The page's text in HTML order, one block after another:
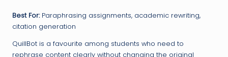
Best For:Paraphrasing assignments, academic rewriting,
citation generation
QuillBot is a favourite among students who need to
rephrase content clearly without changing the original